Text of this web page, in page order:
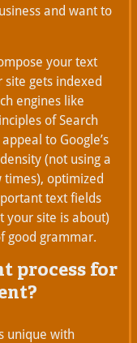
and want to
your text
gets indexed
engines like
of Search
to Google’s
(not using a
optimized
text fields
your site is about)
good grammar.
process for
unique with